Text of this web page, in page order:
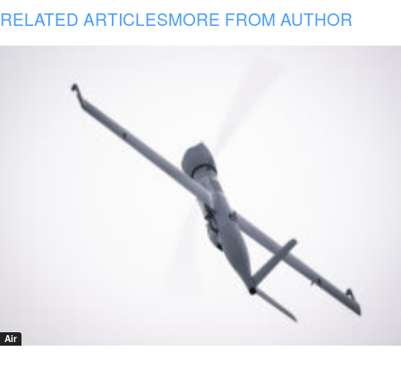
RELATED ARTICLESMORE FROM AUTHOR
Air